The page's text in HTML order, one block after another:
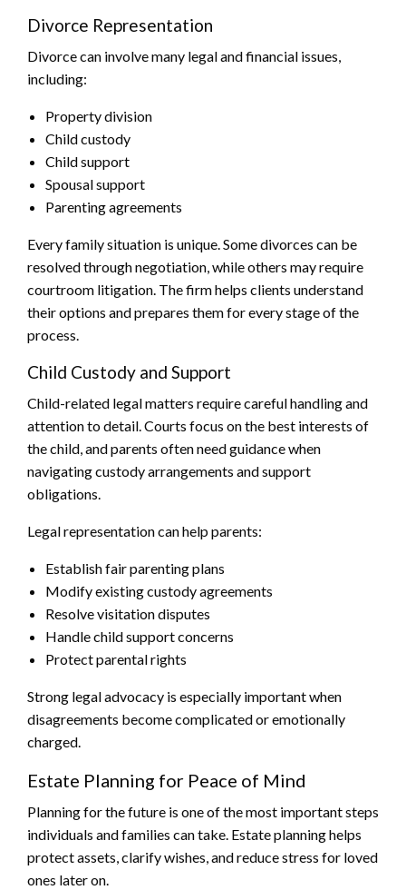
Divorce Representation
Divorce can involve many legal and financial issues,
including:
Property division
Child custody
Child support
Spousal support
Parenting agreements
Every family situation is unique. Some divorces can be
resolved through negotiation, while others may require
courtroom litigation. The firm helps clients understand
their options and prepares them for every stage of the
process.
Child Custody and Support
Child-related legal matters require careful handling and
attention to detail. Courts focus on the best interests of
the child, and parents often need guidance when
navigating custody arrangements and support
obligations.
Legal representation can help parents:
Establish fair parenting plans
Modify existing custody agreements
Resolve visitation disputes
Handle child support concerns
Protect parental rights
Strong legal advocacy is especially important when
disagreements become complicated or emotionally
charged.
Estate Planning for Peace of Mind
Planning for the future is one of the most important steps
individuals and families can take. Estate planning helps
protect assets, clarify wishes, and reduce stress for loved
ones later on.